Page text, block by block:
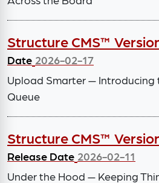
Structure CMS™
Date 2026-02-17
Upload Smarter — Introducing
Queue
Structure CMS™
Release Date 2026-02-11
Under the Hood — Keeping